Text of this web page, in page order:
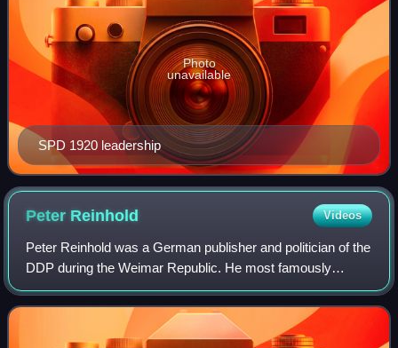
SPD 1920 leadership
Photo
unavailable
Peter Reinhold Videos
Peter Reinhold was a German publisher and politician of the
DDP during the Weimar Republic. He most famously
served as Reich Minister for Finance from 1926 to 1927 in
the cabinets of Hans Luther and W